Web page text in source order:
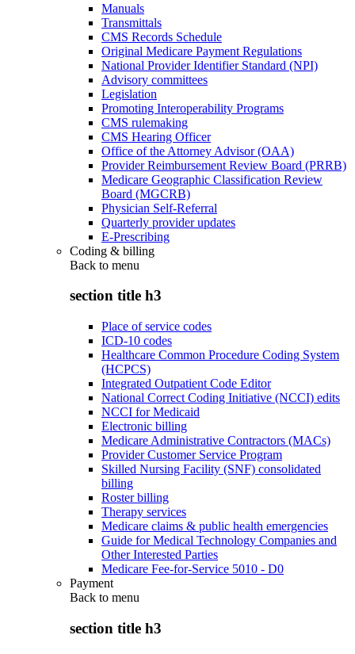
Manuals
Transmittals
CMS Records Schedule
Original Medicare Payment Regulations
National Provider Identifier Standard (NPI)
Advisory committees
Legislation
Promoting Interoperability Programs
CMS rulemaking
CMS Hearing Officer
Office of the Attorney Advisor (OAA)
Provider Reimbursement Review Board (PRRB)
Medicare Geographic Classification Review
Board (MGCRB)
Physician Self-Referral
Quarterly provider updates
E-Prescribing
Coding & billing
Back to menu
section title h3
Place of service codes
ICD-10 codes
Healthcare Common Procedure Coding System
(HCPCS)
Integrated Outpatient Code Editor
National Correct Coding Initiative (NCCI) edits
NCCI for Medicaid
Electronic billing
Medicare Administrative Contractors (MACs)
Provider Customer Service Program
Skilled Nursing Facility (SNF) consolidated
billing
Roster billing
Therapy services
Medicare claims & public health emergencies
Guide for Medical Technology Companies and
Other Interested Parties
Medicare Fee-for-Service 5010 - D0
Payment
Back to menu
section title h3